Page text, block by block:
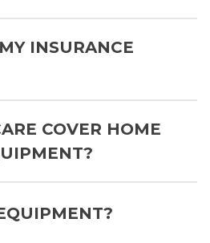
INSURANCE
COVER HOME